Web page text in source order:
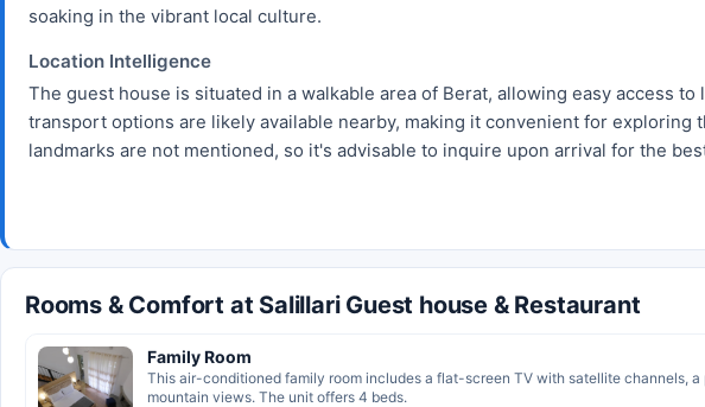
soaking in the vibrant local culture.
Location Intelligence
The guest house is situated in a walkable area of Berat, allowing easy access
transport options are likely available nearby, making it convenient for exploring
landmarks are not mentioned, so it's advisable to inquire upon arrival for the
Rooms & Comfort at Salillari Guest house & Restaurant
Family Room
This air-conditioned family room includes a flat-screen TV with satellite channels,
mountain views. The unit offers 4 beds.